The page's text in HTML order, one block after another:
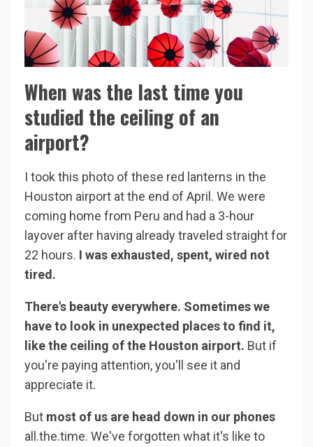
When was the last time you
studied the ceiling of an
airport?
I took this photo of these red lanterns in the
Houston airport at the end of April. We were
coming home from Peru and had a 3-hour
layover after having already traveled straight for
22 hours. I was exhausted, spent, wired not
tired.
There's beauty everywhere. Sometimes we
have to look in unexpected places to find it,
like the ceiling of the Houston airport. But if
you're paying attention, you'll see it and
appreciate it.
But most of us are head down in our phones
all.the.time. We've forgotten what it's like to